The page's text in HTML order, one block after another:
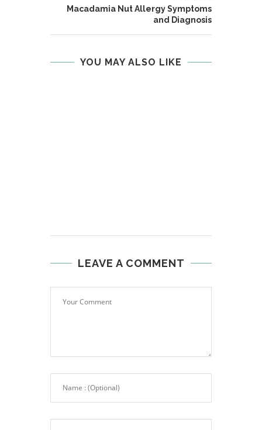
Macadamia Nut Allergy Symptoms
and Diagnosis
YOU MAY ALSO LIKE
LEAVE A COMMENT